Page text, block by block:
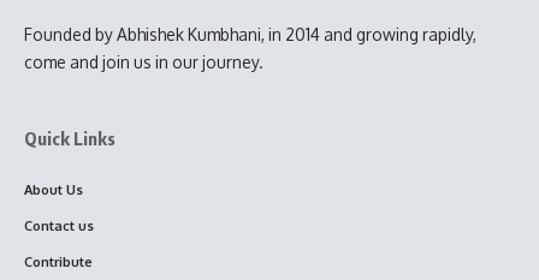
Founded by Abhishek Kumbhani, in 2014 and growing rapidly,
come and join us in our journey.
Quick Links
About Us
Contact us
Contribute